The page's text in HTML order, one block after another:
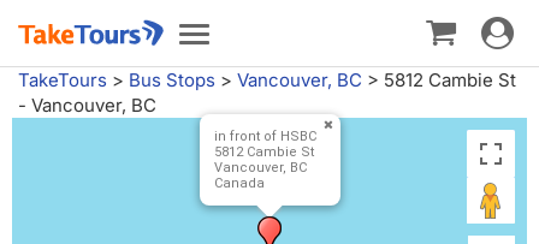
Toggle
navigation
Toggle
TakeTours > Bus Stops > Vancouver, BC > 5812 Cambie St
- Vancouver, BC
in front of HSBC
5812 Cambie St
Vancouver, BC
Canada